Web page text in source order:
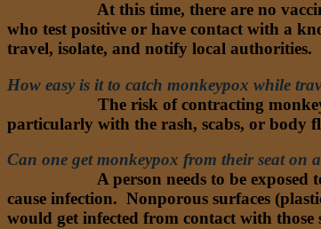
At this time, there are no
who test positive or have contact with a
travel, isolate, and notify local
How easy is it to catch monkeypox while
The risk of contracting
particularly with the rash, scabs, or body
Can one get monkeypox from their seat on
A person needs to be
cause infection. Nonporous surfaces
would get infected from contact with those